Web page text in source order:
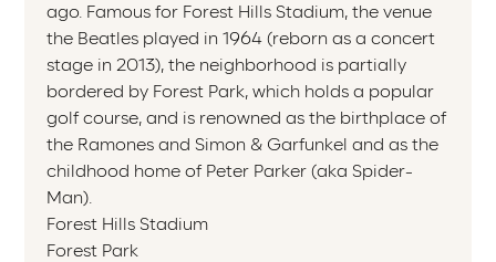
ago. Famous for Forest Hills Stadium, the venue
the Beatles played in 1964 (reborn as a concert
stage in 2013), the neighborhood is partially
bordered by Forest Park, which holds a popular
golf course, and is renowned as the birthplace of
the Ramones and Simon & Garfunkel and as the
childhood home of Peter Parker (aka Spider-
Man).
Forest Hills Stadium
Forest Park